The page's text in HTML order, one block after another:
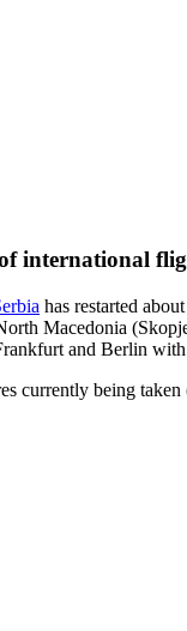
international
has restarted
Macedonia
and Berlin with
currently being